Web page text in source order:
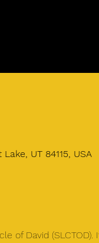
UT 84115, USA
of David